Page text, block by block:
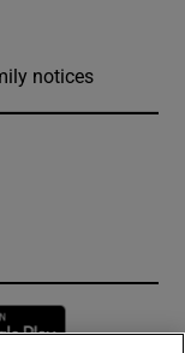
notices
window